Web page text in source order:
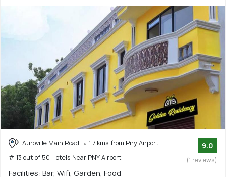
Auroville Main Road
1.7 kms from Pny Airport
# 13 out of 50 Hotels Near PNY Airport
9.0
(1 reviews)
Facilities: Bar, Wifi, Garden, Food